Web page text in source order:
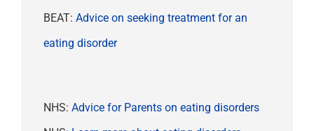
BEAT: Advice on seeking treatment for an
eating disorder
NHS: Advice for Parents on eating disorders